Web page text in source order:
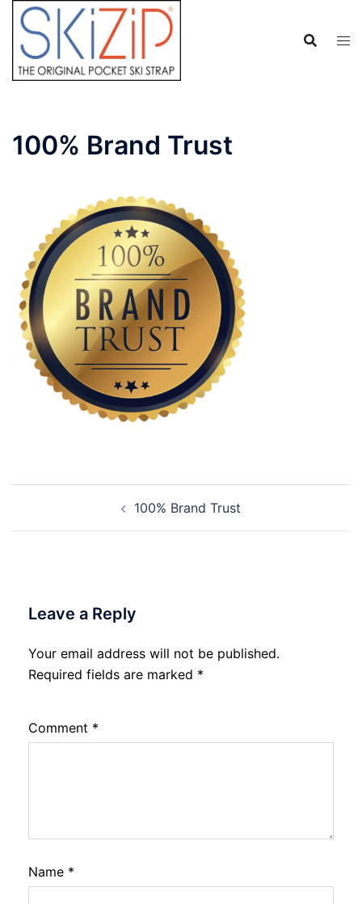
Skip
content
100% Brand Trust
100% Brand Trust
Leave a Reply
Your email address will not be published.
Required fields are marked *
Comment *
Name *